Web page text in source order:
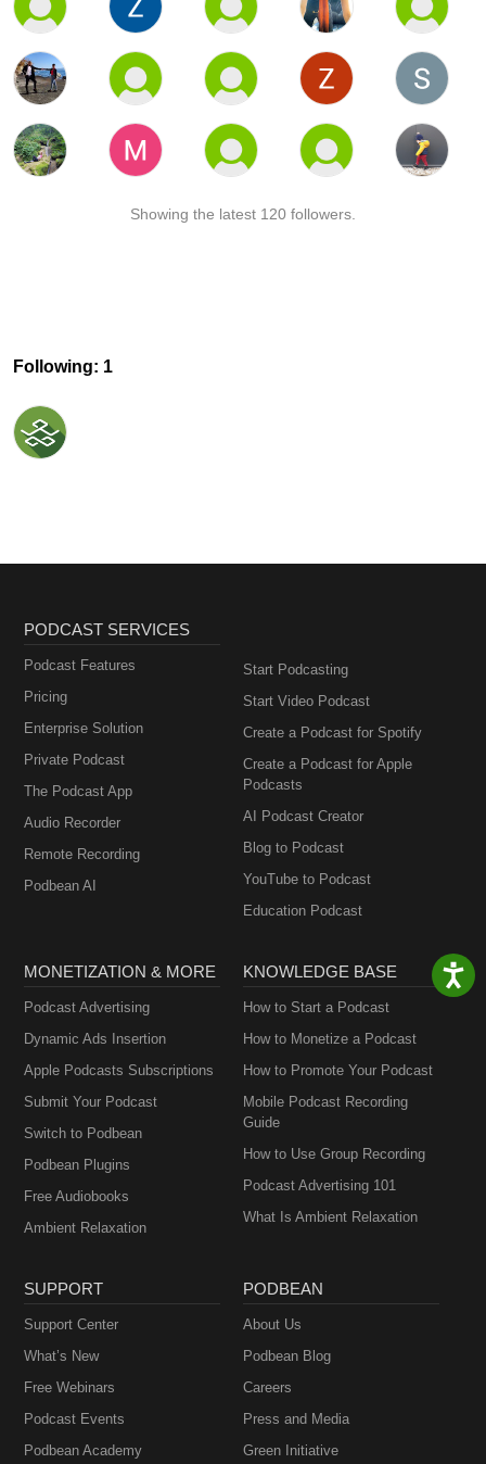
Showing the latest 120 followers.
Following: 1
PODCAST SERVICES
Podcast Features
Pricing
Enterprise Solution
Private Podcast
The Podcast App
Audio Recorder
Remote Recording
Podbean AI
Start Podcasting
Start Video Podcast
Create a Podcast for Spotify
Create a Podcast for Apple
Podcasts
AI Podcast Creator
Blog to Podcast
YouTube to Podcast
Education Podcast
MONETIZATION & MORE
Podcast Advertising
Dynamic Ads Insertion
Apple Podcasts Subscriptions
Submit Your Podcast
Switch to Podbean
Podbean Plugins
Free Audiobooks
Ambient Relaxation
KNOWLEDGE BASE
How to Start a Podcast
How to Monetize a Podcast
How to Promote Your Podcast
Mobile Podcast Recording
Guide
How to Use Group Recording
Podcast Advertising 101
What Is Ambient Relaxation
SUPPORT
Support Center
What’s New
Free Webinars
Podcast Events
Podbean Academy
PODBEAN
About Us
Podbean Blog
Careers
Press and Media
Green Initiative